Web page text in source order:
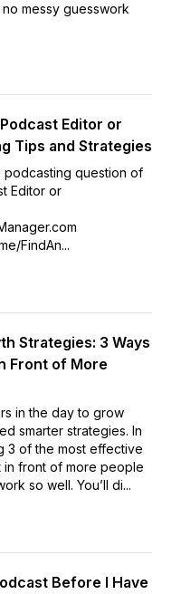
messy guesswork
Editor or
Tips and Strategies
podcasting question of
Editor or
FindAn...
Strategies: 3 Ways
Front of More
in the day to grow
smarter strategies. In
3 of the most effective
front of more people
so well. You’ll di...
Before I Have